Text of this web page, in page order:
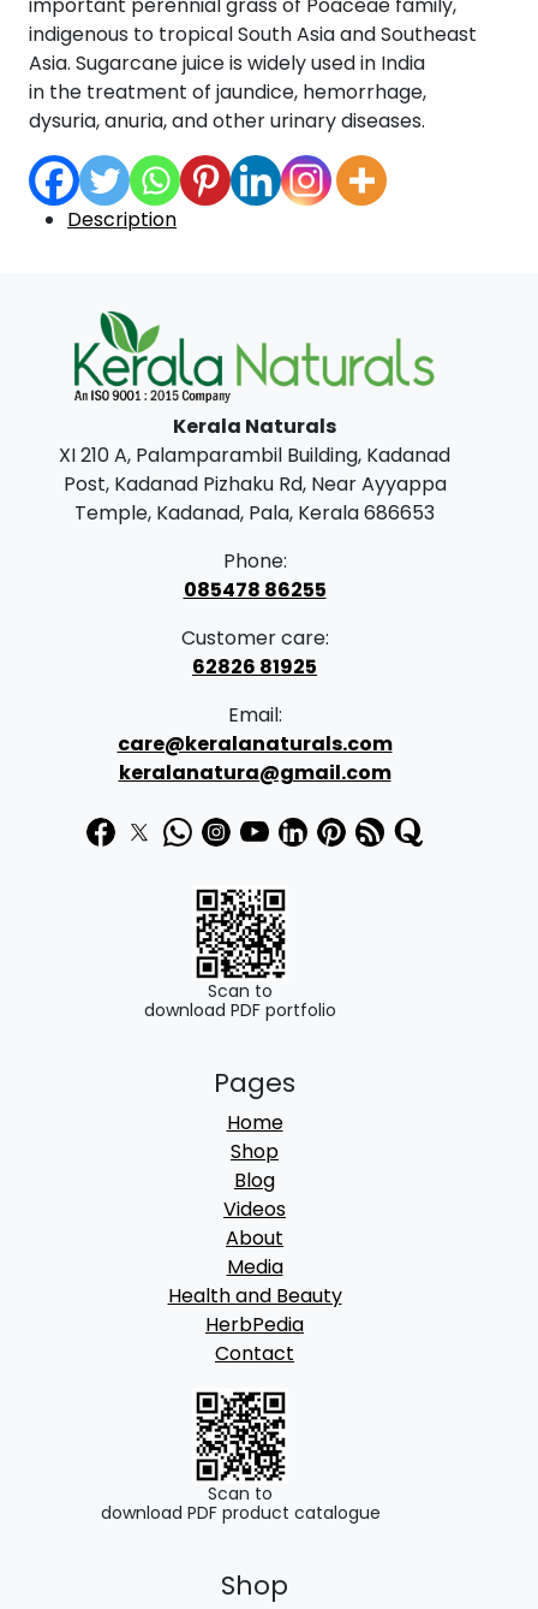
indigenous to tropical South Asia and Southeast
Asia. Sugarcane juice is widely used in India
in the treatment of jaundice, hemorrhage,
dysuria, anuria, and other urinary diseases.
Description
Kerala Naturals
XI 210 A, Palamparambil Building, Kadanad
Post, Kadanad Pizhaku Rd, Near Ayyappa
Temple, Kadanad, Pala, Kerala 686653
Phone:
085478 86255
Customer care:
62826 81925
Email:
care@keralanaturals.com
keralanatura@gmail.com
Scan to
download PDF portfolio
Pages
Home
Shop
Blog
Videos
About
Media
Health and Beauty
HerbPedia
Contact
Scan to
download PDF product catalogue
Shop